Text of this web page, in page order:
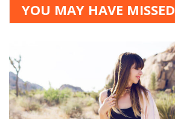
YOU MAY HAVE MISSED